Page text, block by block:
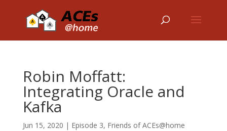
Robin Moffatt:
Integrating Oracle and
Kafka
Jun 15, 2020 | Episode 3, Friends of ACEs@home